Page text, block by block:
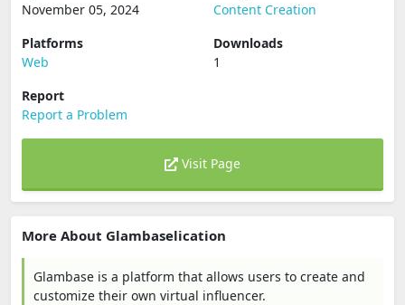
November 05, 2024
Content Creation
Platforms
Web
Downloads
1
Report
Report a Problem
Visit Page
More About Glambaselication
Glambase is a platform that allows users to create and
customize their own virtual influencer.